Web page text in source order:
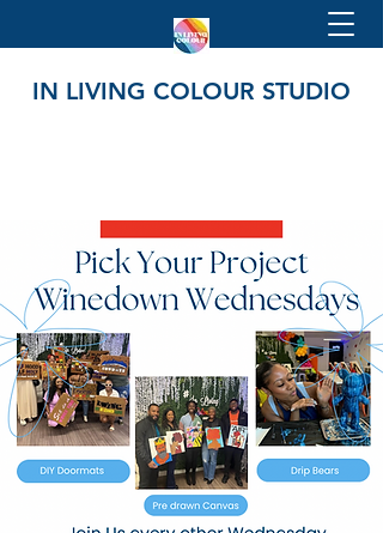
IN LIVING COLOUR STUDIO